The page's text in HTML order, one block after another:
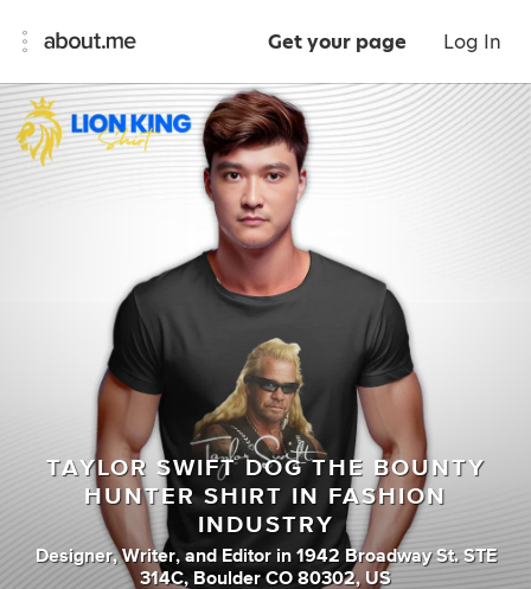
Get your page Log In
TAYLOR SWIFT DOG THE BOUNTY
HUNTER SHIRT IN FASHION
INDUSTRY
Designer, Writer, and Editor in 1942 Broadway St. STE
314C, Boulder CO 80302, US